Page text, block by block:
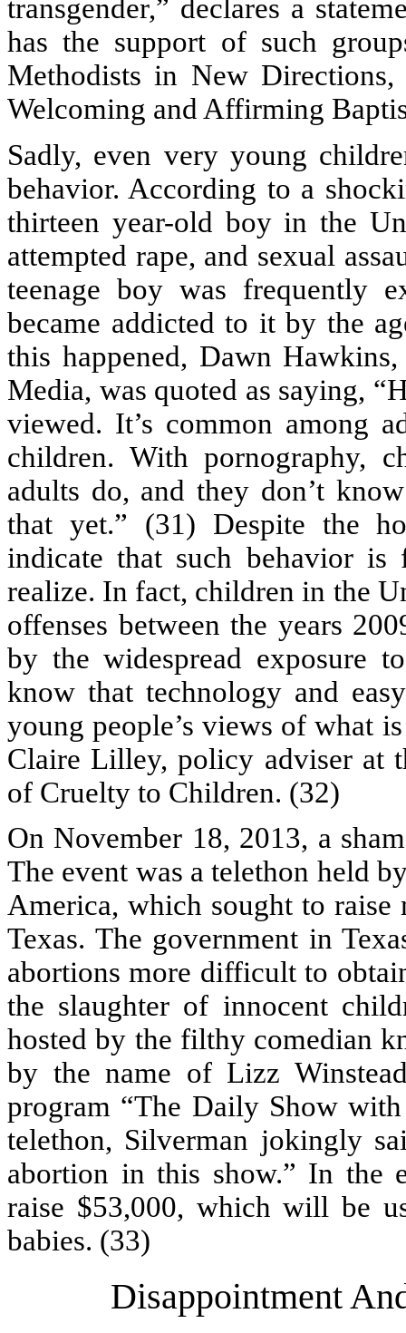
transgender,” declares a
has the support of such
Methodists in New
Welcoming and Affirming
Sadly, even very young
behavior. According to a
thirteen year-old boy in the
attempted rape, and sexual
teenage boy was frequently
became addicted to it by the
this happened, Dawn
Media, was quoted as saying,
viewed. It’s common among
children. With pornography,
adults do, and they don’t
that yet.” (31) Despite the
indicate that such behavior is
realize. In fact, children in the
offenses between the years
by the widespread exposure
know that technology and
young people’s views of what
Claire Lilley, policy adviser at
of Cruelty to Children. (32)
On November 18, 2013, a
The event was a telethon held
America, which sought to
Texas. The government in
abortions more difficult to
the slaughter of innocent
hosted by the filthy comedian
by the name of Lizz
program “The Daily Show
telethon, Silverman jokingly
abortion in this show.” In the
raise $53,000, which will be
babies. (33)
Disappointment